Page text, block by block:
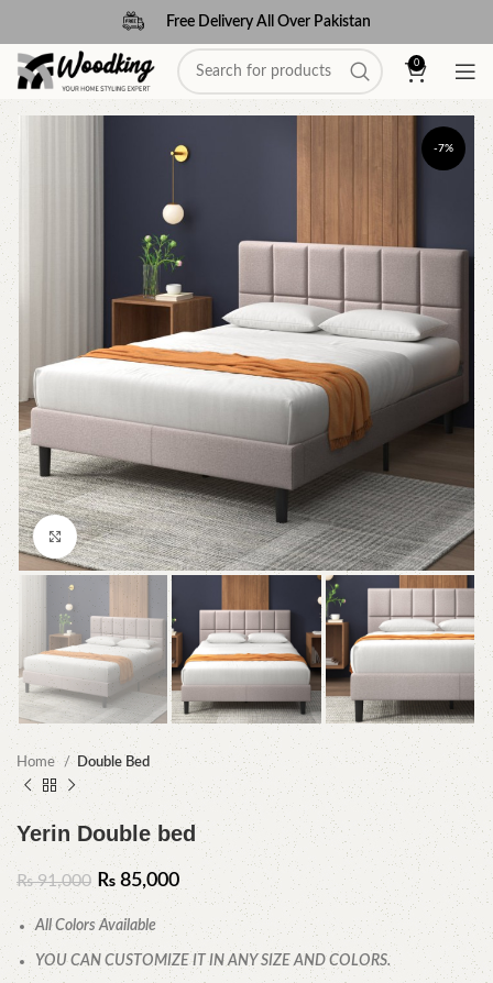
Free Delivery All Over Pakistan
0
-7%
Click to enlarge
Home Double Bed
Yerin Double bed
₨91,000 ₨ 85,000
All Colors Available
YOU CAN CUSTOMIZE IT IN ANY SIZE AND COLORS.